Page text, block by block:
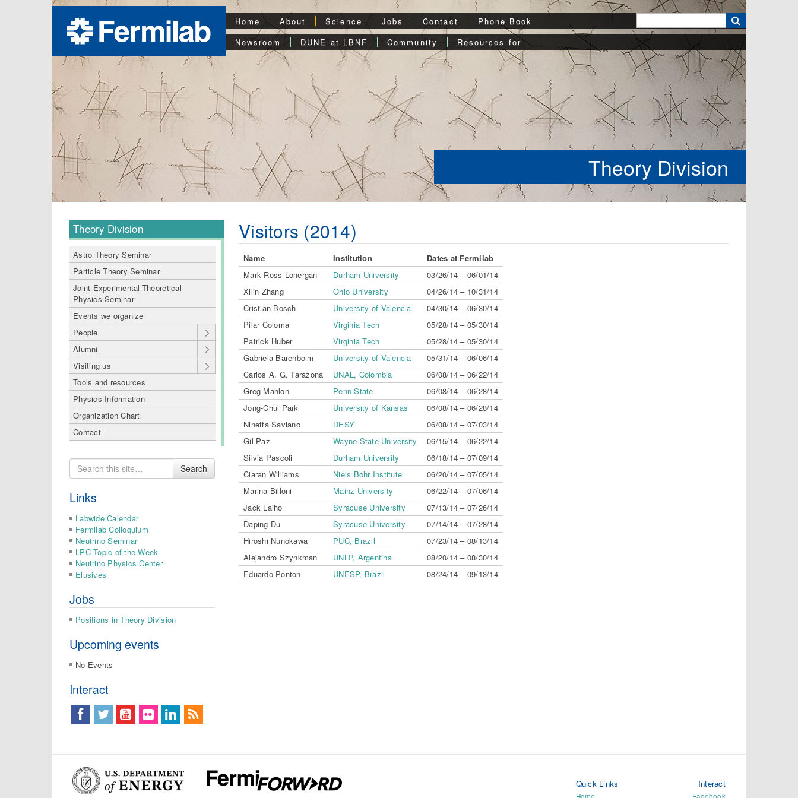
Home About Science Jobs Contact
Phone Book
Newsroom
DUNE at LBNF Community Resources for
Theory Division
Theory Division
Astro Theory Seminar
Particle Theory Seminar
Joint Experimental-Theoretical
Physics Seminar
Events we organize
People
Alumni
Visiting us
Tools and resources
Physics Information
Organization Chart
Contact
Search
for
Search
Links
Labwide Calendar
Fermilab Colloquium
Neutrino Seminar
LPC Topic of the Week
Neutrino Physics Center
Elusives
Jobs
Positions in Theory Division
Upcoming events
No Events
Interact
Visitors (2014)
Name Institution
Dates at Fermilab
Mark Ross-Lonergan
Durham University
03/26/14 – 06/01/14
Xilin Zhang
Ohio University
04/26/14 – 10/31/14
Cristian Bosch
University of Valencia
04/30/14 – 06/30/14
Pilar Coloma
Virginia Tech
05/28/14 – 05/30/14
Patrick Huber
Virginia Tech
05/28/14 – 05/30/14
Gabriela Barenboim
University of Valencia
05/31/14 – 06/06/14
Carlos A. G. Tarazona
UNAL, Colombia
06/08/14 – 06/22/14
Greg Mahlon
Penn State
06/08/14 – 06/28/14
Jong-Chul Park
University of Kansas
06/08/14 – 06/28/14
Ninetta Saviano
DESY
06/08/14 – 07/03/14
Gil Paz
Wayne State University
06/15/14 – 06/22/14
Silvia Pascoli
Durham University
06/18/14 – 07/09/14
Ciaran Williams
Niels Bohr Institute
06/20/14 – 07/05/14
Marina Billoni
Mainz University
06/22/14 – 07/06/14
Jack Laiho
Syracuse University
07/13/14 – 07/26/14
Daping Du
Syracuse University
07/14/14 – 07/28/14
Hiroshi Nunokawa
PUC, Brazil
07/23/14 – 08/13/14
Alejandro Szynkman
UNLP, Argentina
08/20/14 – 08/30/14
Eduardo Ponton
UNESP, Brazil 08/24/14 – 09/13/14
Quick Links
Home
Interact
Facebook